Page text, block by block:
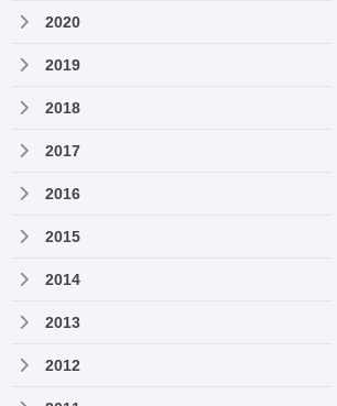
2020
2019
2018
2017
2016
2015
2014
2013
2012